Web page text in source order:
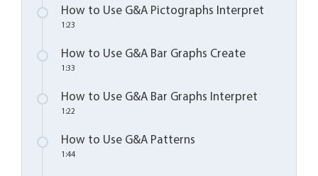
How to Use G&A Pictographs Interpret
1:23
How to Use G&A Bar Graphs Create
1:33
How to Use G&A Bar Graphs Interpret
1:22
How to Use G&A Patterns
1:44